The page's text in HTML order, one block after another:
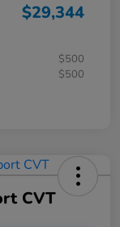
$29,344
$500
$500
CVT